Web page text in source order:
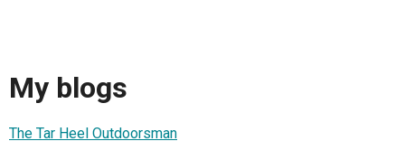
My blogs
The Tar Heel Outdoorsman